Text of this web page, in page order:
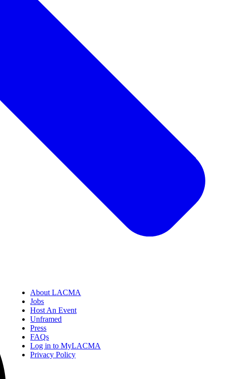
About LACMA
Jobs
Host An Event
Unframed
Press
FAQs
Log in to MyLACMA
Privacy Policy